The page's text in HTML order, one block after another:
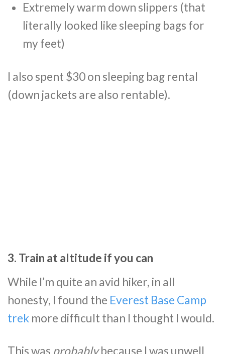
Extremely warm down slippers (that
literally looked like sleeping bags for
my feet)
I also spent $30 on sleeping bag rental
(down jackets are also rentable).
3. Train at altitude if you can
While I’m quite an avid hiker, in all
honesty, I found the Everest Base Camp
trek more difficult than I thought I would.
This was probablybecause I was unwell